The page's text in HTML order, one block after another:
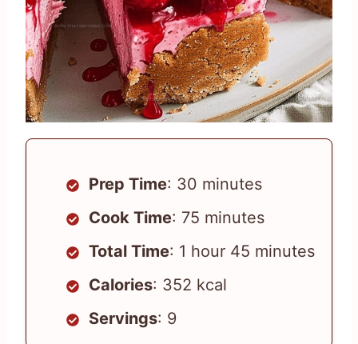
Prep Time: 30 minutes
Cook Time: 75 minutes
Total Time: 1 hour 45 minutes
Calories: 352 kcal
Servings: 9